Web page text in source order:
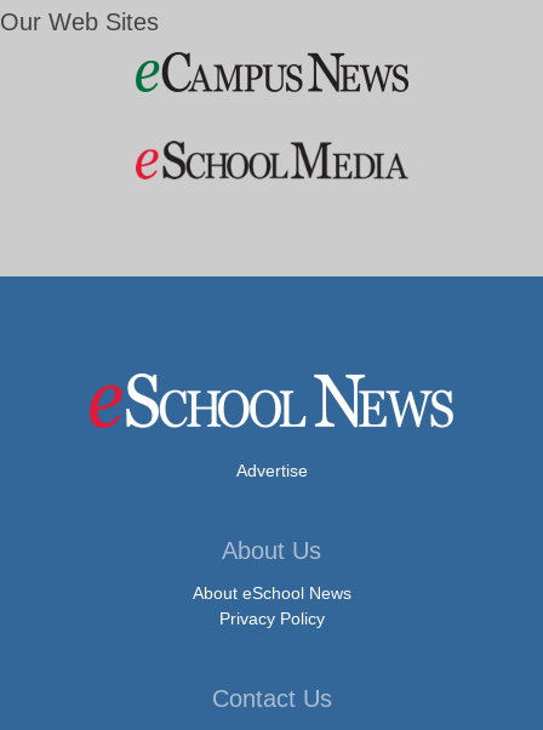
Our Web Sites
Advertise
About Us
About eSchool News
Privacy Policy
Contact Us